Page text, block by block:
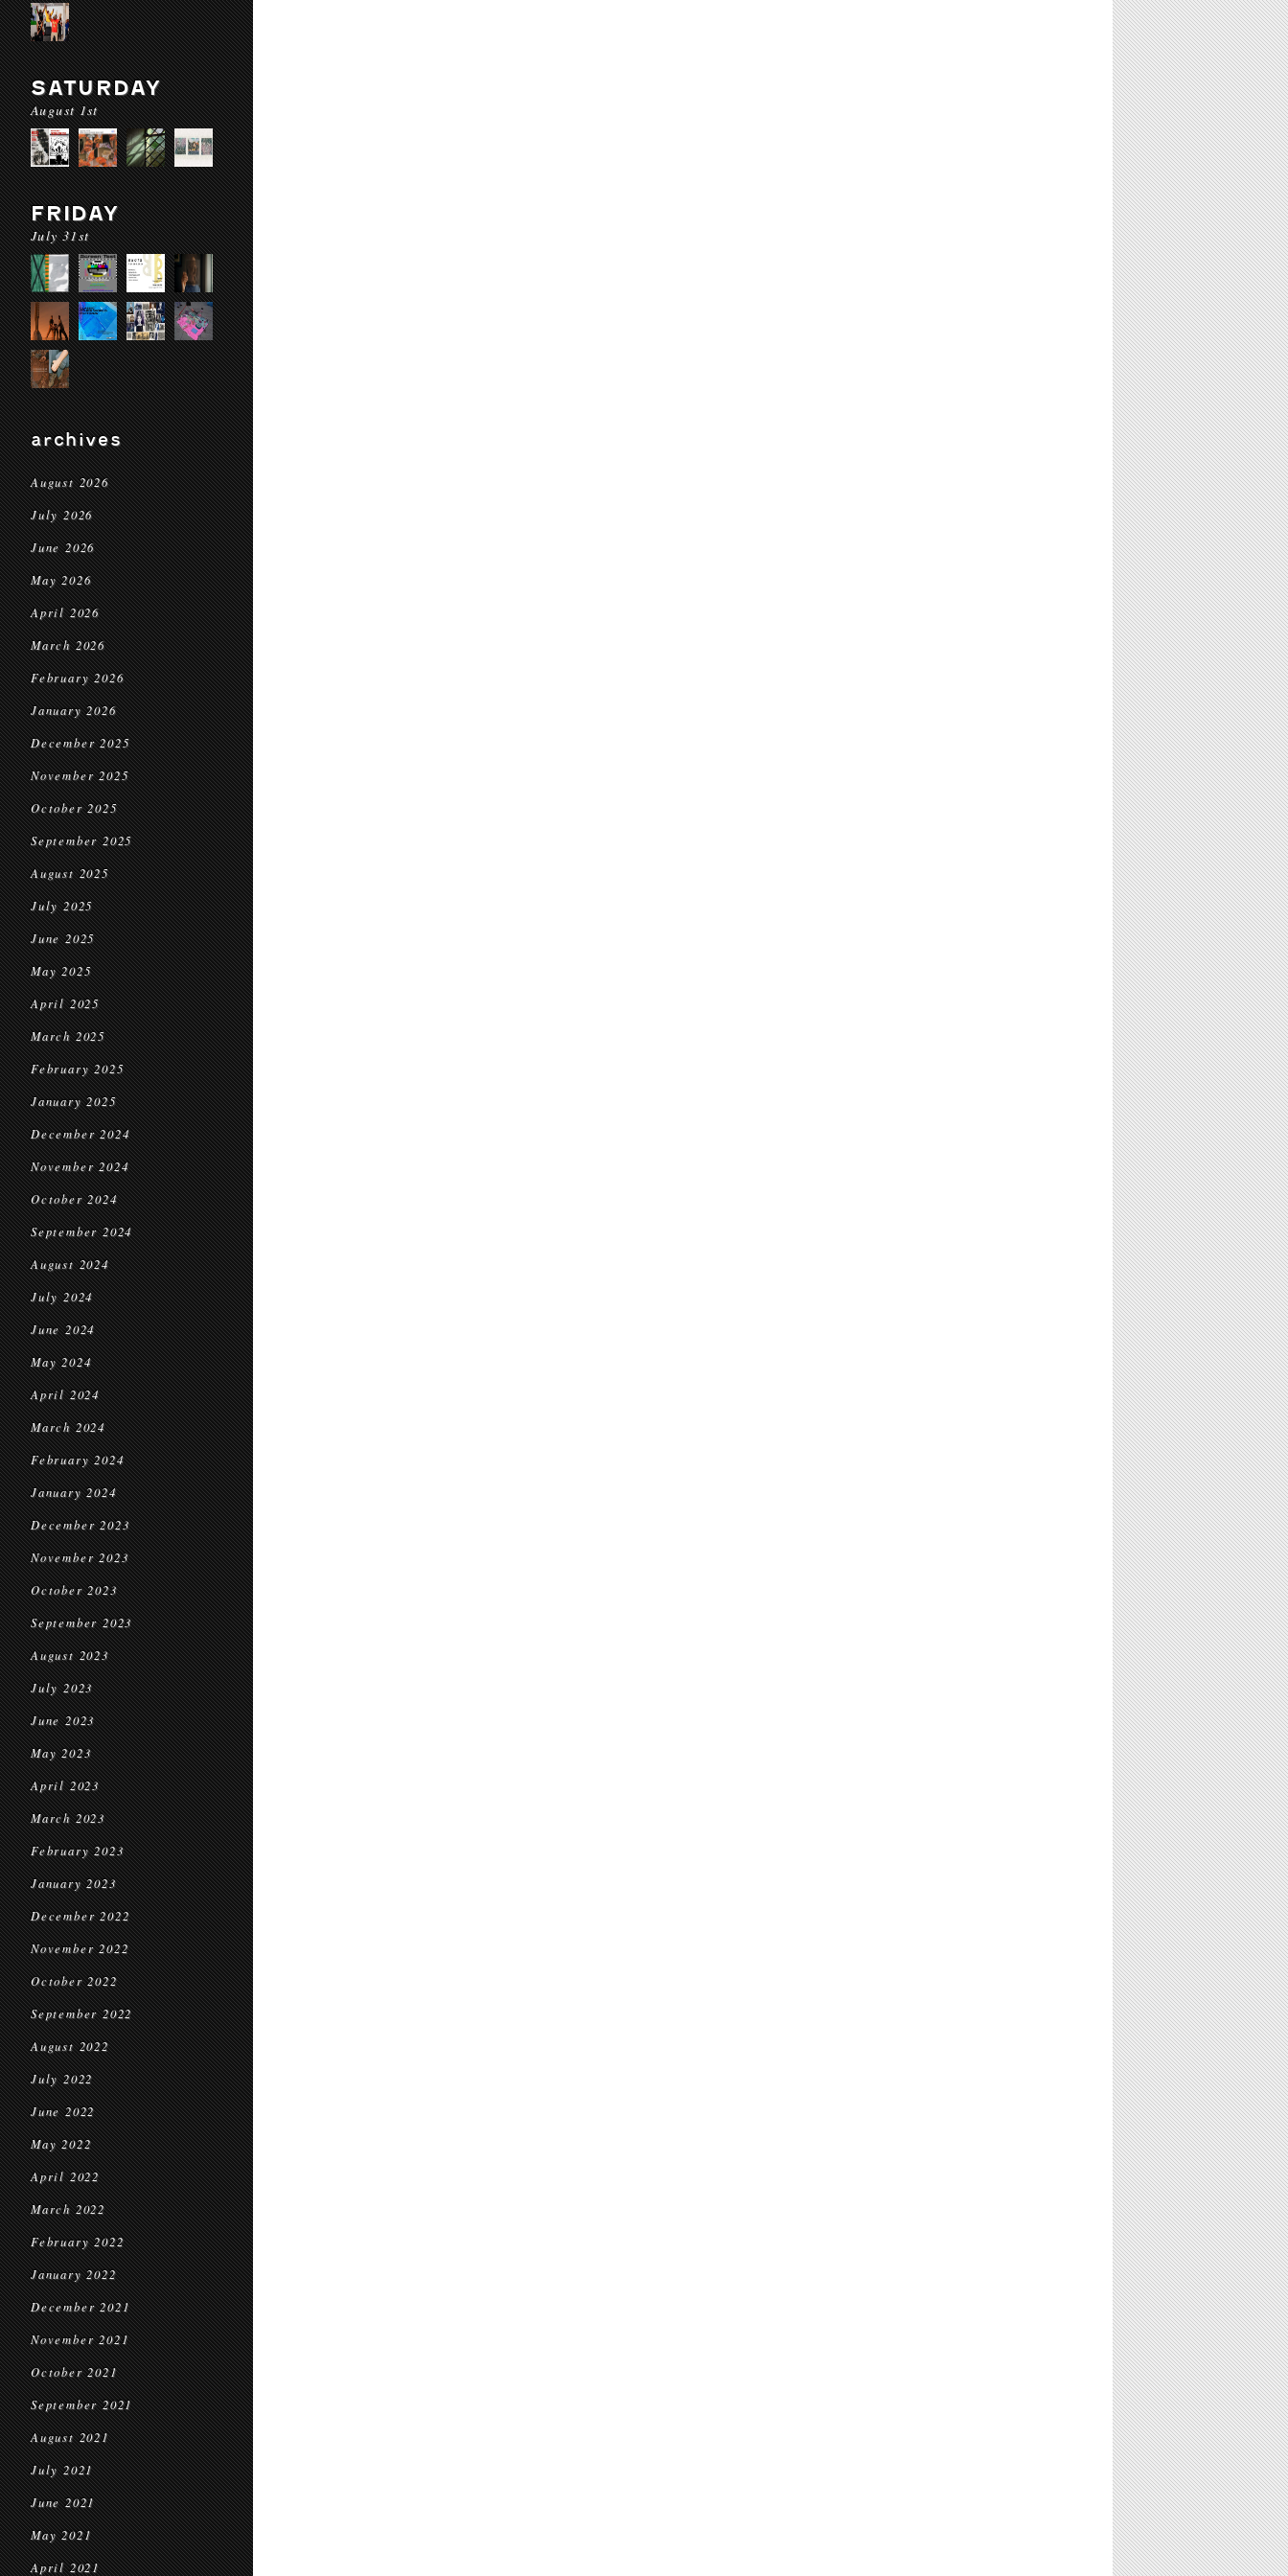
SATURDAY
August 1st
FRIDAY
July 31st
archives
August 2026
July 2026
June 2026
May 2026
April 2026
March 2026
February 2026
January 2026
December 2025
November 2025
October 2025
September 2025
August 2025
July 2025
June 2025
May 2025
April 2025
March 2025
February 2025
January 2025
December 2024
November 2024
October 2024
September 2024
August 2024
July 2024
June 2024
May 2024
April 2024
March 2024
February 2024
January 2024
December 2023
November 2023
October 2023
September 2023
August 2023
July 2023
June 2023
May 2023
April 2023
March 2023
February 2023
January 2023
December 2022
November 2022
October 2022
September 2022
August 2022
July 2022
June 2022
May 2022
April 2022
March 2022
February 2022
January 2022
December 2021
November 2021
October 2021
September 2021
August 2021
July 2021
June 2021
May 2021
April 2021